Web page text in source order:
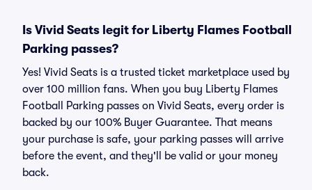
Is Vivid Seats legit for Liberty Flames Football
Parking passes?
Yes! Vivid Seats is a trusted ticket marketplace used by
over 100 million fans. When you buy Liberty Flames
Football Parking passes on Vivid Seats, every order is
backed by our 100% Buyer Guarantee. That means
your purchase is safe, your parking passes will arrive
before the event, and they'll be valid or your money
back.